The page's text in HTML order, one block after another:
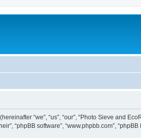
“we”, “us”, “our”, “Photo Sieve and
“phpBB software”, “www.phpbb.com”,